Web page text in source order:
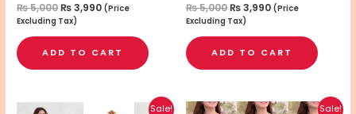
₨5,000₨3,990 (Price
Excluding Tax)
ADD TO CART
₨5,000₨3,990 (Price
Excluding Tax)
ADD TO CART
Sale!
Original
Current
Sale!
OriginalCurrent
This